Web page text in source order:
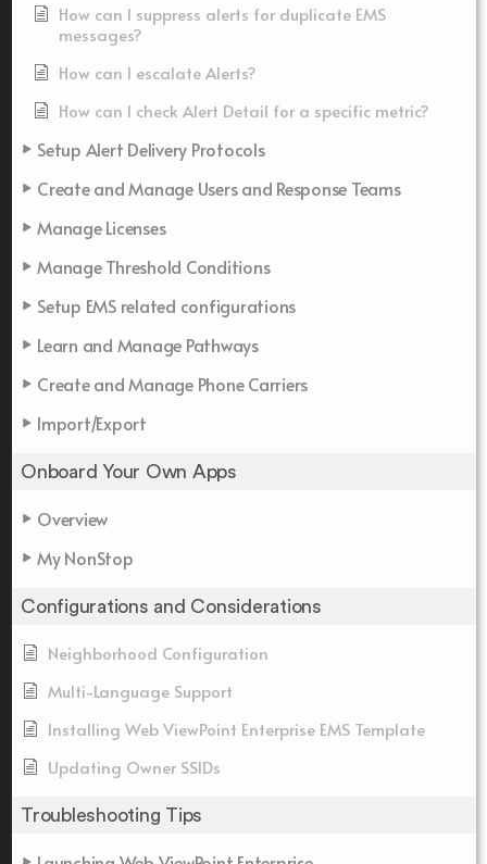
How can I suppress alerts for duplicate EMS
messages?
How can I escalate Alerts?
How can I check Alert Detail for a specific metric?
Setup Alert Delivery Protocols
Create and Manage Users and Response Teams
Manage Licenses
Manage Threshold Conditions
Setup EMS related configurations
Learn and Manage Pathways
Create and Manage Phone Carriers
Import/Export
Onboard Your Own Apps
Overview
My NonStop
Configurations and Considerations
Neighborhood Configuration
Multi-Language Support
Installing Web ViewPoint Enterprise EMS Template
Updating Owner SSIDs
Troubleshooting Tips